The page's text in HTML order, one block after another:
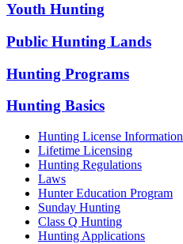
Youth Hunting
Public Hunting Lands
Hunting Programs
Hunting Basics
Hunting License Information
Lifetime Licensing
Hunting Regulations
Laws
Hunter Education Program
Sunday Hunting
Class Q Hunting
Hunting Applications